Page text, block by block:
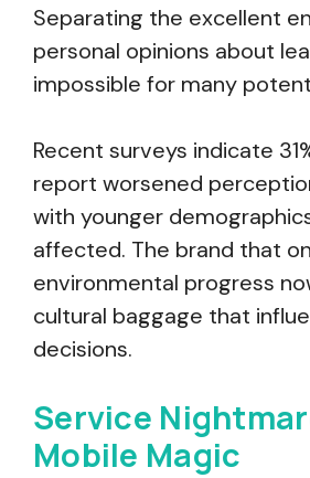
Separating the excellent
personal opinions about
impossible for many
Recent surveys indicate
report worsened
with younger
affected. The brand that
environmental progress
cultural baggage that
decisions.
Service
Mobile Magic